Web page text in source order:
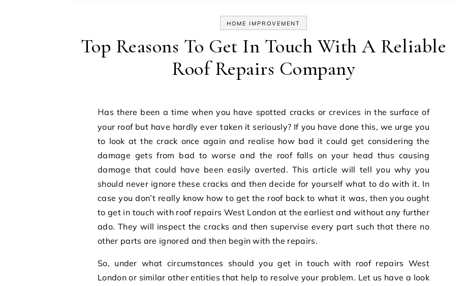
HOME IMPROVEMENT
Top Reasons To Get In Touch With A Reliable
Roof Repairs Company
Has there been a time when you have spotted cracks or crevices in the surface of
your roof but have hardly ever taken it seriously? If you have done this, we urge you
to look at the crack once again and realise how bad it could get considering the
damage gets from bad to worse and the roof falls on your head thus causing
damage that could have been easily averted. This article will tell you why you
should never ignore these cracks and then decide for yourself what to do with it. In
case you don’t really know how to get the roof back to what it was, then you ought
to get in touch with roof repairs West London at the earliest and without any further
ado. They will inspect the cracks and then supervise every part such that there no
other parts are ignored and then begin with the repairs.
So, under what circumstances should you get in touch with roof repairs West
Londonor similar other entities that help to resolve your problem. Let us have a look